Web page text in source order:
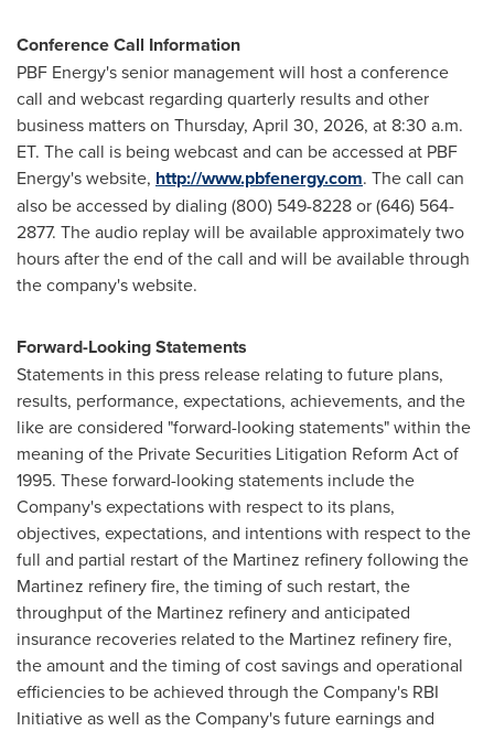
Conference Call Information
PBF Energy's senior management will host a conference
call and webcast regarding quarterly results and other
business matters on Thursday, April 30, 2026, at 8:30 a.m.
ET. The call is being webcast and can be accessed at PBF
Energy's website, http://www.pbfenergy.com. The call can
also be accessed by dialing (800) 549-8228 or (646) 564-
2877. The audio replay will be available approximately two
hours after the end of the call and will be available through
the company's website.
Forward-Looking Statements
Statements in this press release relating to future plans,
results, performance, expectations, achievements, and the
like are considered "forward-looking statements" within the
meaning of the Private Securities Litigation Reform Act of
1995. These forward-looking statements include the
Company's expectations with respect to its plans,
objectives, expectations, and intentions with respect to the
full and partial restart of the Martinez refinery following the
Martinez refinery fire, the timing of such restart, the
throughput of the Martinez refinery and anticipated
insurance recoveries related to the Martinez refinery fire,
the amount and the timing of cost savings and operational
efficiencies to be achieved through the Company's RBI
Initiative as well as the Company's future earnings and